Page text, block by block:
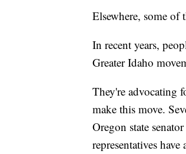
Elsewhere, some of
In recent years,
Greater Idaho
They're advocating
make this move.
Oregon state
representatives